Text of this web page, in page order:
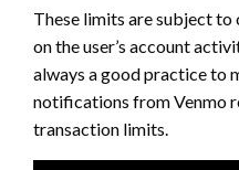
These limits are subject to
on the user’s account
always a good practice to
notifications from Venmo
transaction limits.